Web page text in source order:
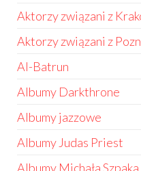
Aktorzy związani z
Aktorzy związani z
Al-Batrun
Albumy Darkthrone
Albumy jazzowe
Albumy Judas Priest
Albumy Michała Szpaka